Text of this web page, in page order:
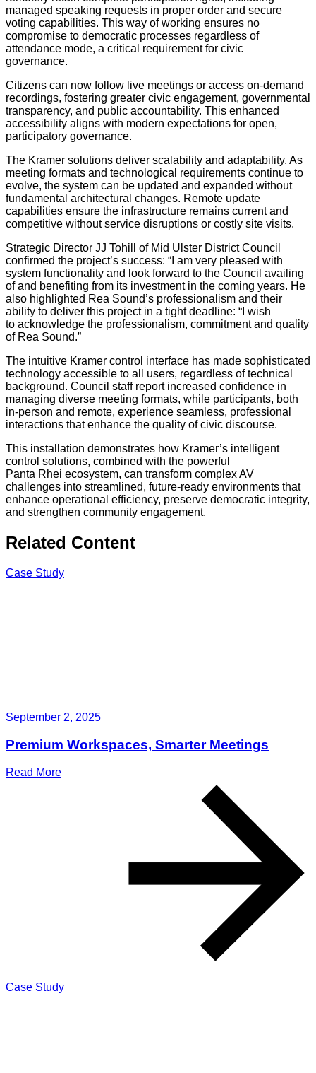
managed speaking requests in proper order and secure
voting capabilities. This way of working ensures no
compromise to democratic processes regardless of
attendance mode, a critical requirement for civic
governance.
Citizens can now follow live meetings or access on-demand
recordings, fostering greater civic engagement, governmental
transparency, and public accountability. This enhanced
accessibility aligns with modern expectations for open,
participatory governance.
The Kramer solutions deliver scalability and adaptability. As
meeting formats and technological requirements continue to
evolve, the system can be updated and expanded without
fundamental architectural changes. Remote update
capabilities ensure the infrastructure remains current and
competitive without service disruptions or costly site visits.
Strategic Director JJ Tohill of Mid Ulster District Council
confirmed the project’s success: “I am very pleased with
system functionality and look forward to the Council availing
of and benefiting from its investment in the coming years. He
also highlighted Rea Sound’s professionalism and their
ability to deliver this project in a tight deadline: “I wish
to acknowledge the professionalism, commitment and quality
of Rea Sound.”
The intuitive Kramer control interface has made sophisticated
technology accessible to all users, regardless of technical
background. Council staff report increased confidence in
managing diverse meeting formats, while participants, both
in-person and remote, experience seamless, professional
interactions that enhance the quality of civic discourse.
This installation demonstrates how Kramer’s intelligent
control solutions, combined with the powerful
Panta Rhei ecosystem, can transform complex AV
challenges into streamlined, future-ready environments that
enhance operational efficiency, preserve democratic integrity,
and strengthen community engagement.
Related Content
Case Study
September 2, 2025
Premium Workspaces, Smarter Meetings
Read More
Case Study